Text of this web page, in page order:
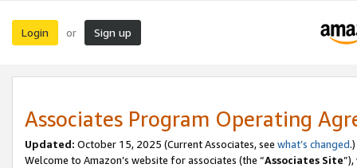
Login or Sign up
Associates Program Operating
Updated: October 15, 2025 (Current Associates, see what’s changed.)
Welcome to Amazon’s website for associates (the “Associates Site